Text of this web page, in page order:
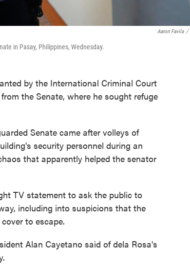
Aaron Favila /
in Pasay, Philippines, Wednesday.
by the International Criminal Court
the Senate, where he sought refuge
Senate came after volleys of
security personnel during an
that apparently helped the senator
TV statement to ask the public to
including into suspicions that the
to escape.
Alan Cayetano said of dela Rosa's